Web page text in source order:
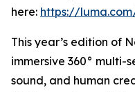
here: https://
This year’s edition of
immersive 360° multi-
sound, and human